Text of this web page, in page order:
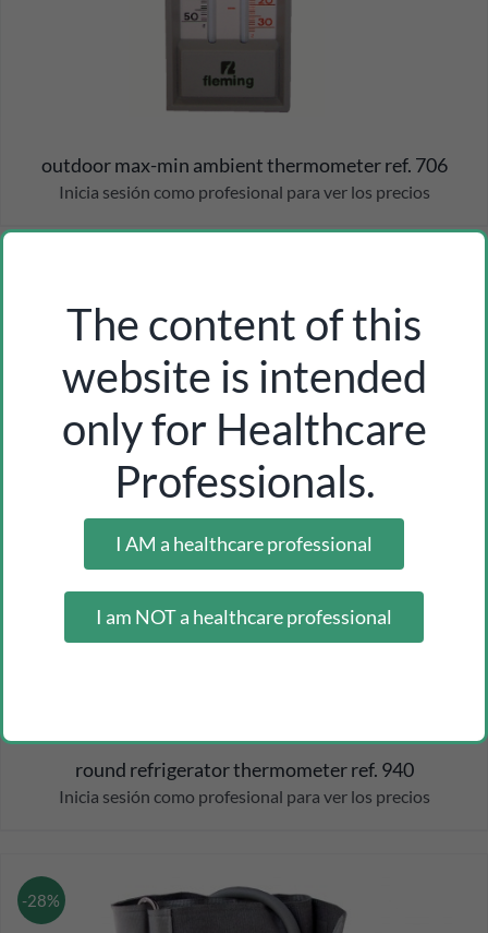
outdoor max-min ambient thermometer ref. 706
Inicia sesión como profesional para ver los precios
round refrigerator thermometer ref. 940
Inicia sesión como profesional para ver los precios
-28%
The content of this
website is intended
only for Healthcare
Professionals.
I AM a healthcare professional
I am NOT a healthcare professional